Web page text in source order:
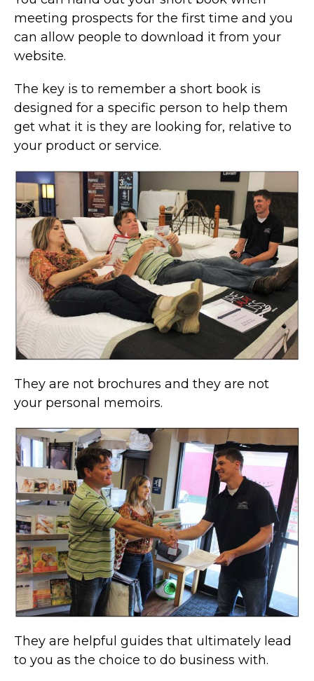
meeting prospects for the first time and you
can allow people to download it from your
website.
The key is to remember a short book is
designed for a specific person to help them
get what it is they are looking for, relative to
your product or service.
They are not brochures and they are not
your personal memoirs.
They are helpful guides that ultimately lead
to you as the choice to do business with.